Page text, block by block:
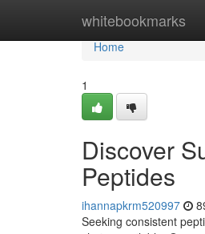
whitebookmarks
Home
Home
1
Discover
Peptides
ihannapkrm520997
Seeking consistent